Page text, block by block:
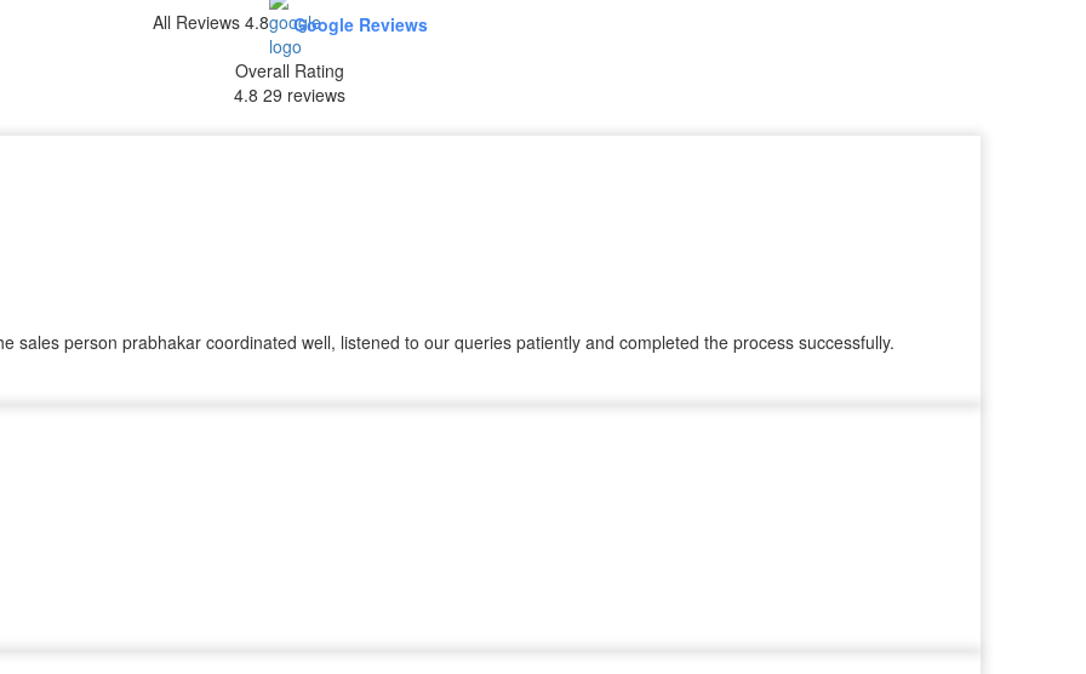
All Reviews 4.8
Google Reviews
Overall Rating
4.8 29 reviews
sales person prabhakar coordinated well, listened to our queries patiently and completed the process successfully.